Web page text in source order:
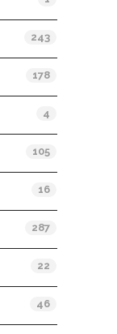
243
178
4
105
16
287
22
46